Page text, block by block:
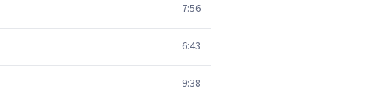
7:56
6:43
9:38